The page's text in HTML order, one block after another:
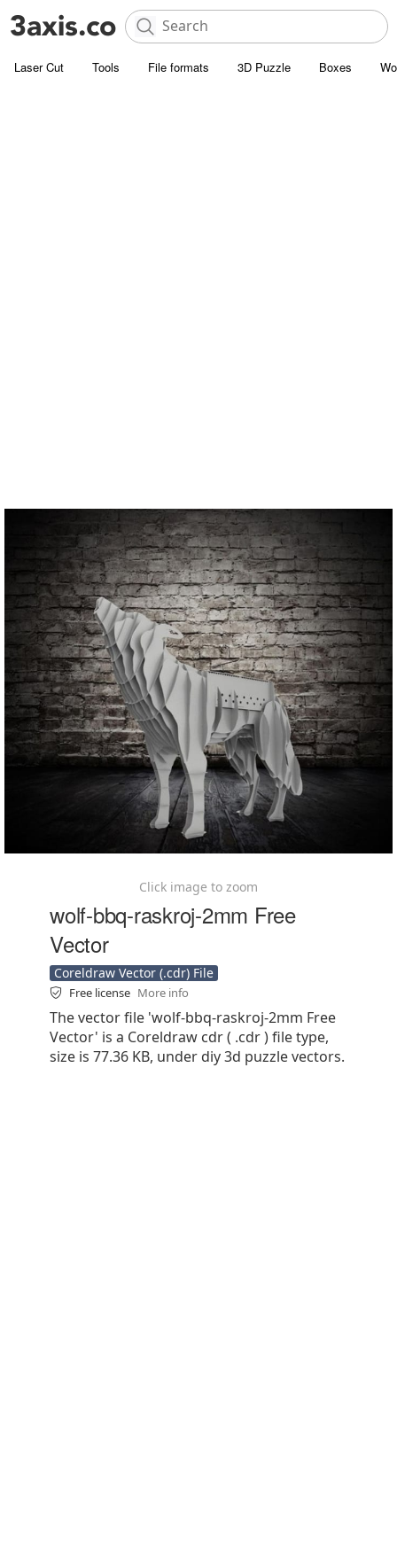
Laser Cut Tools File formats 3D Puzzle Boxes
Click image to zoom
wolf-bbq-raskroj-2mm Free
Vector
Coreldraw Vector (.cdr) File
Free license More info
The vector file 'wolf-bbq-raskroj-2mm Free
Vector' is a Coreldraw cdr ( .cdr ) file type,
size is 77.36 KB, under diy 3d puzzle vectors.